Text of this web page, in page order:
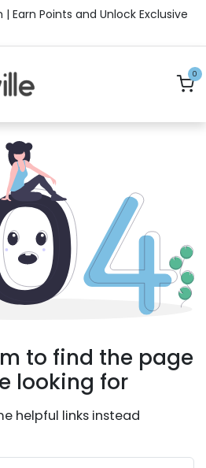
Earn Points and Unlock Exclusive
0
to find the page
looking for
helpful links instead